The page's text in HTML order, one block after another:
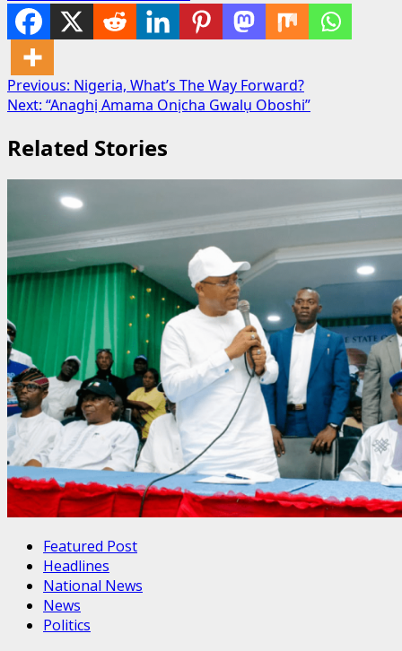
Post
navigation
Previous: Nigeria, What’s The Way Forward?
Next: “Anaghị Amama Onịcha Gwalụ Oboshi”
Related Stories
Featured Post
Headlines
National News
News
Politics